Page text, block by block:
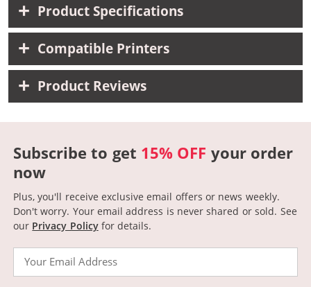
Product Specifications
Compatible Printers
Product Reviews
Subscribe to get 15% OFF your order
now
Plus, you'll receive exclusive email offers or news weekly.
Don't worry. Your email address is never shared or sold. See
our Privacy Policyfor details.